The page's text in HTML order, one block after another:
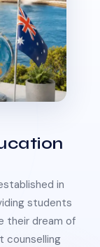
in
students
their dream of
counselling